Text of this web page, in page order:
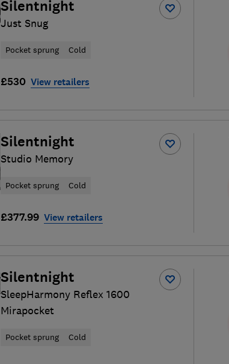
Silentnight
Just Snug
Pocket sprung Cold
£530 View retailers
Silentnight
Studio Memory
Pocket sprung Cold
£377.99 View retailers
Silentnight
SleepHarmony Reflex 1600
Mirapocket
Pocket sprung Cold